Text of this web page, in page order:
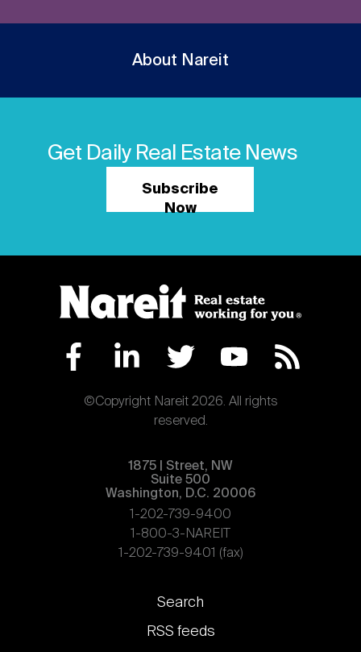
About Nareit
Get Daily Real Estate News
Subscribe
Now
©Copyright Nareit 2026. All rights
reserved.
1875 | Street, NW
Suite 500
Washington, D.C. 20006
1-202-739-9400
1-800-3-NAREIT
1-202-739-9401 (fax)
Footer
links
Search
RSS feeds